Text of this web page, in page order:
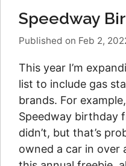
Speedway
Published on Feb 2,
This year I’m
list to include gas
brands. For
Speedway birthday
didn’t, but that’s
owned a car in over